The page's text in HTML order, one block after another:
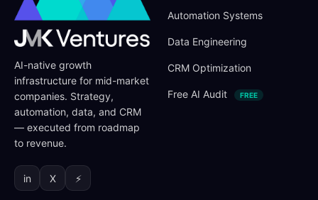
AI-native growth
infrastructure for mid-market
companies. Strategy,
automation, data, and CRM
— executed from roadmap
to revenue.
in X ⚡
Automation Systems
Data Engineering
CRM Optimization
Free AI Audit FREE